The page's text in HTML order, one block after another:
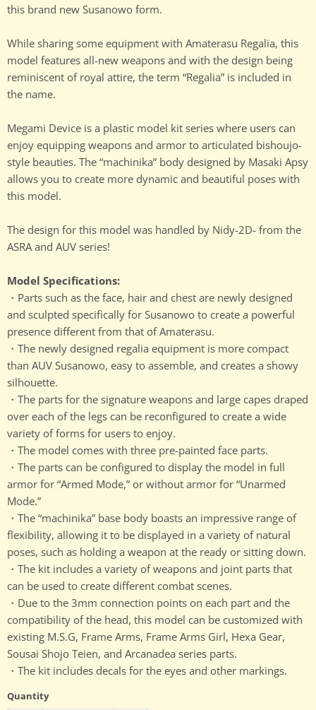
this brand new Susanowo form.
While sharing some equipment with Amaterasu Regalia, this
model features all-new weapons and with the design being
reminiscent of royal attire, the term “Regalia” is included in
the name.
Megami Device is a plastic model kit series where users can
enjoy equipping weapons and armor to articulated bishoujo-
style beauties. The “machinika” body designed by Masaki Apsy
allows you to create more dynamic and beautiful poses with
this model.
The design for this model was handled by Nidy-2D- from the
ASRA and AUV series!
Model Specifications:
・Parts such as the face, hair and chest are newly designed
and sculpted specifically for Susanowo to create a powerful
presence different from that of Amaterasu.
・The newly designed regalia equipment is more compact
than AUV Susanowo, easy to assemble, and creates a showy
silhouette.
・The parts for the signature weapons and large capes draped
over each of the legs can be reconfigured to create a wide
variety of forms for users to enjoy.
・The model comes with three pre-painted face parts.
・The parts can be configured to display the model in full
armor for “Armed Mode,” or without armor for “Unarmed
Mode.”
・The “machinika” base body boasts an impressive range of
flexibility, allowing it to be displayed in a variety of natural
poses, such as holding a weapon at the ready or sitting down.
・The kit includes a variety of weapons and joint parts that
can be used to create different combat scenes.
・Due to the 3mm connection points on each part and the
compatibility of the head, this model can be customized with
existing M.S.G, Frame Arms, Frame Arms Girl, Hexa Gear,
Sousai Shojo Teien, and Arcanadea series parts.
・The kit includes decals for the eyes and other markings.
Quantity